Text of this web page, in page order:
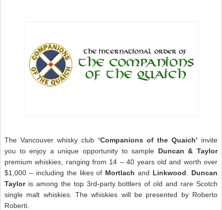
The Vancouver whisky club ‘Companions of the Quaich’ invite
you to enjoy a unique opportunity to sample Duncan & Taylor
premium whiskies, ranging from 14 – 40 years old and worth over
$1,000 – including the likes of Mortlach and Linkwood
Duncan
Tayloris among the top 3rd-party bottlers of old and rare Scotch
single malt whiskies. The whiskies will be presented by Roberto
Roberti.